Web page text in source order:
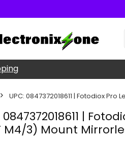
UPC: 0847372018611 | Fotodiox
0847372018611 |
M4/3) Mount